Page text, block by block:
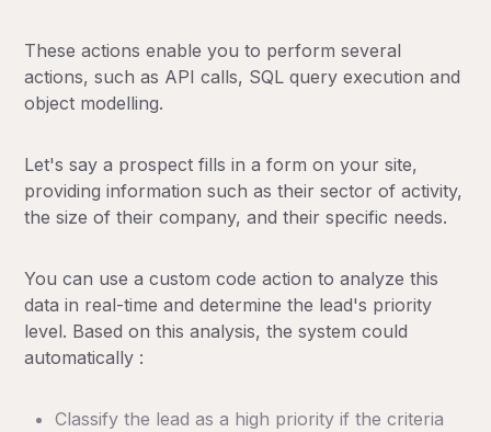
These actions enable you to perform several
actions, such as API calls, SQL query execution and
object modelling.
Let's say a prospect fills in a form on your site,
providing information such as their sector of activity,
the size of their company, and their specific needs.
You can use a custom code action to analyze this
data in real-time and determine the lead's priority
level. Based on this analysis, the system could
automatically :
Classify the lead as a high priority if the criteria